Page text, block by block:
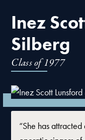
Inez
Silberg
Class of 1977
“She has